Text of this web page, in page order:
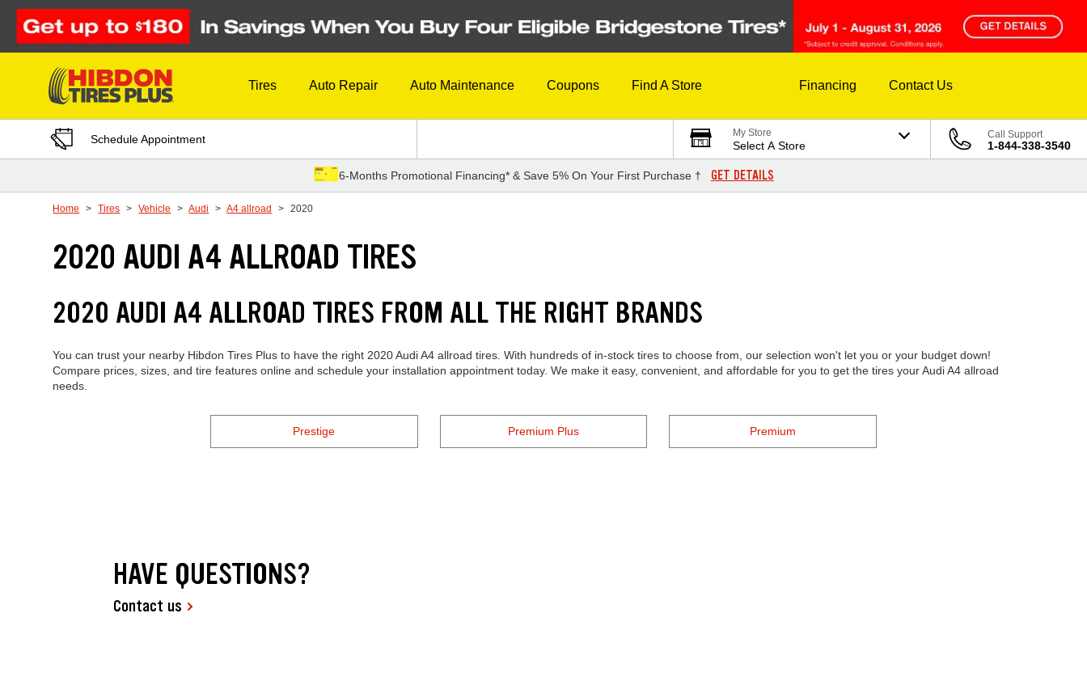
Skip to Content
Tires Auto Repair Auto Maintenance Coupons Find A Store Financing Contact Us
Schedule Appointment My Store
Select A Store
Call Support
1-844-338-3540
6-Months Promotional Financing* & Save 5% On Your First Purchase † GET DETAILS
Home Tires Vehicle Audi A4 allroad 2020
2020 AUDI A4 ALLROAD TIRES
2020 AUDI A4 ALLROAD TIRES FROM ALL THE RIGHT BRANDS
You can trust your nearby Hibdon Tires Plus to have the right 2020 Audi A4 allroad tires. With hundreds of in-stock tires to choose from, our selection won't let you or your budget down!
Compare prices, sizes, and tire features online and schedule your installation appointment today. We make it easy, convenient, and affordable for you to get the tires your Audi A4 allroad
needs.
Prestige Premium Plus Premium
HAVE QUESTIONS?
Contact us